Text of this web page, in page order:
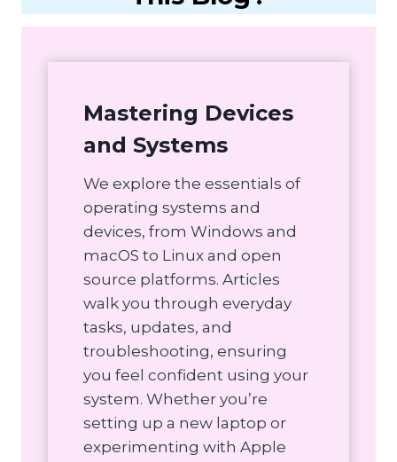
Mastering Devices
and Systems
We explore the essentials of
operating systems and
devices, from Windows and
macOS to Linux and open
source platforms. Articles
walk you through everyday
tasks, updates, and
troubleshooting, ensuring
you feel confident using your
system. Whether you’re
setting up a new laptop or
experimenting with Apple